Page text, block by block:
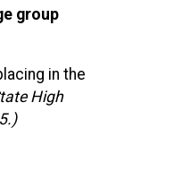
group
in the
High